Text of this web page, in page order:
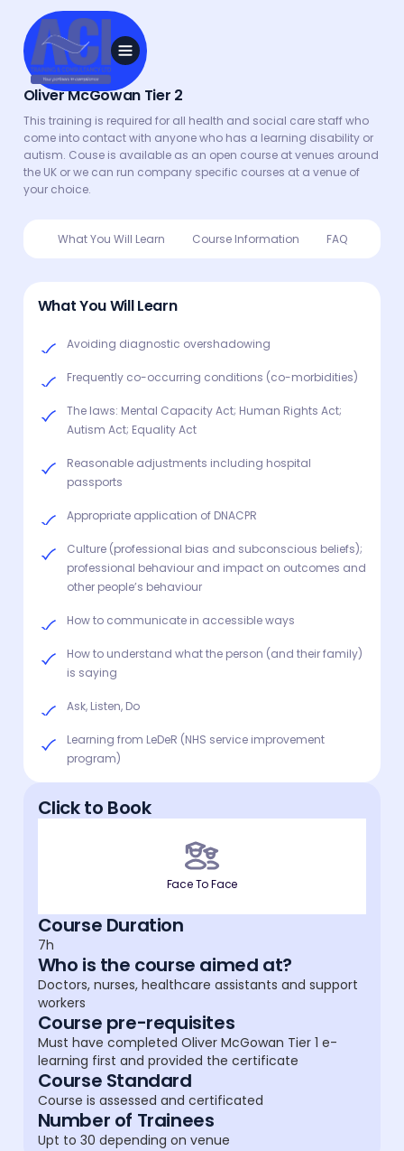
Oliver McGowan Tier 2
This training is required for all health and social care staff who
come into contact with anyone who has a learning disability or
autism. Couse is available as an open course at venues around
the UK or we can run company specific courses at a venue of
your choice.
What You Will Learn Course Information FAQ
What You Will Learn
Avoiding diagnostic overshadowing
Frequently co-occurring conditions (co-morbidities)
The laws: Mental Capacity Act; Human Rights Act;
Autism Act; Equality Act
Reasonable adjustments including hospital
passports
Appropriate application of DNACPR
Culture (professional bias and subconscious beliefs);
professional behaviour and impact on outcomes and
other people’s behaviour
How to communicate in accessible ways
How to understand what the person (and their family)
is saying
Ask, Listen, Do
Learning from LeDeR (NHS service improvement
program)
Click to Book
Face To Face
Course Duration
7h
Who is the course aimed at?
Doctors, nurses, healthcare assistants and support
workers
Course pre-requisites
Must have completed Oliver McGowan Tier 1 e-
learning first and provided the certificate
Course Standard
Course is assessed and certificated
Number of Trainees
Upt to 30 depending on venue